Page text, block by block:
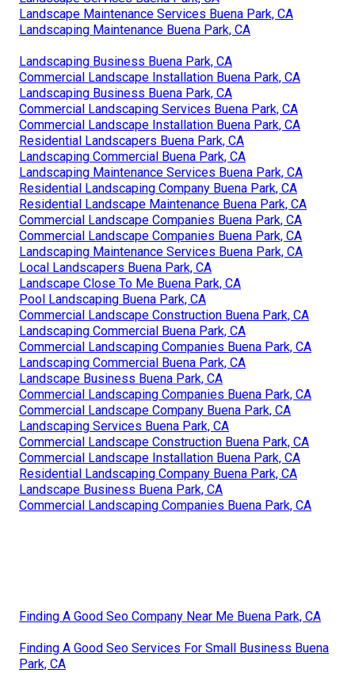
Landscape Maintenance Services Buena Park, CA
Landscaping Maintenance Buena Park, CA
Landscaping Business Buena Park, CA
Commercial Landscape Installation Buena Park, CA
Landscaping Business Buena Park, CA
Commercial Landscaping Services Buena Park, CA
Commercial Landscape Installation Buena Park, CA
Residential Landscapers Buena Park, CA
Landscaping Commercial Buena Park, CA
Landscaping Maintenance Services Buena Park, CA
Residential Landscaping Company Buena Park, CA
Residential Landscape Maintenance Buena Park, CA
Commercial Landscape Companies Buena Park, CA
Commercial Landscape Companies Buena Park, CA
Landscaping Maintenance Services Buena Park, CA
Local Landscapers Buena Park, CA
Landscape Close To Me Buena Park, CA
Pool Landscaping Buena Park, CA
Commercial Landscape Construction Buena Park, CA
Landscaping Commercial Buena Park, CA
Commercial Landscaping Companies Buena Park, CA
Landscaping Commercial Buena Park, CA
Landscape Business Buena Park, CA
Commercial Landscaping Companies Buena Park, CA
Commercial Landscape Company Buena Park, CA
Landscaping Services Buena Park, CA
Commercial Landscape Construction Buena Park, CA
Commercial Landscape Installation Buena Park, CA
Residential Landscaping Company Buena Park, CA
Landscape Business Buena Park, CA
Commercial Landscaping Companies Buena Park, CA
Finding A Good Seo Company Near Me Buena Park, CA
Finding A Good Seo Services For Small Business Buena
Park, CA